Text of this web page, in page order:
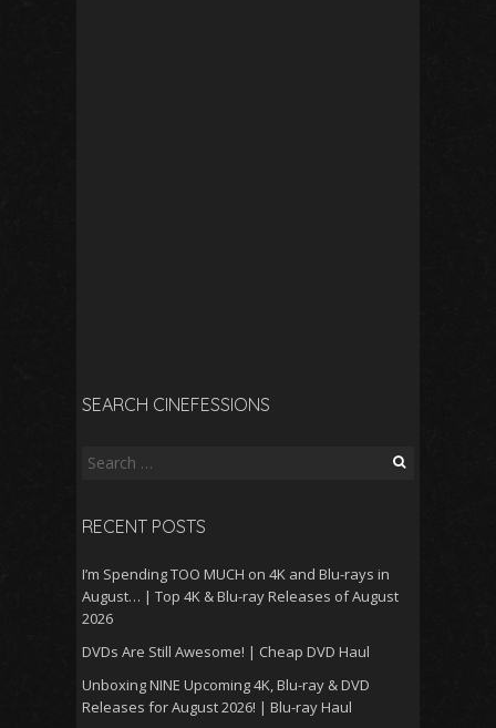
SEARCH CINEFESSIONS
Search
RECENT POSTS
I’m Spending TOO MUCH on 4K and Blu-rays in
August… | Top 4K & Blu-ray Releases of August
2026
DVDs Are Still Awesome! | Cheap DVD Haul
Unboxing NINE Upcoming 4K, Blu-ray & DVD
Releases for August 2026! | Blu-ray Haul